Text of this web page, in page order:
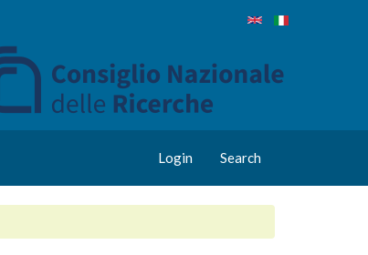
Login Search